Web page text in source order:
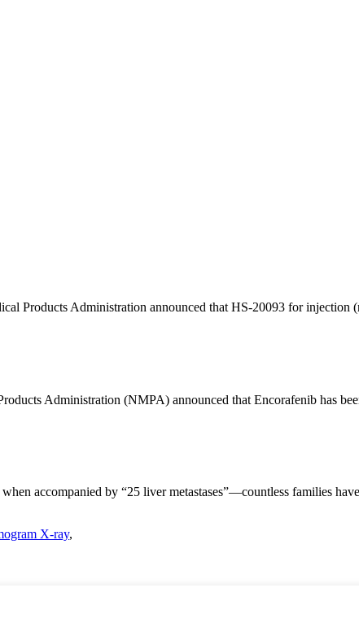
Products Administration announced that HS-20093 for injection
Administration (NMPA) announced that Encorafenib has
accompanied by “25 liver metastases”—countless families
X-ray,